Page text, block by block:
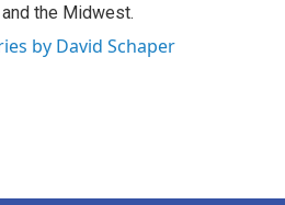
the Midwest.
by David Schaper